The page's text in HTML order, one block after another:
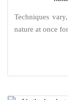
Techniques
nature at once